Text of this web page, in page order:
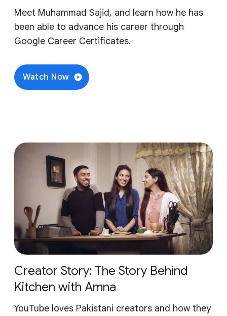
Meet Muhammad Sajid, and learn how he has
been able to advance his career through
Google Career Certificates.
Watch Now
Creator Story: The Story Behind
Kitchen with Amna
YouTube loves Pakistani creators and how they